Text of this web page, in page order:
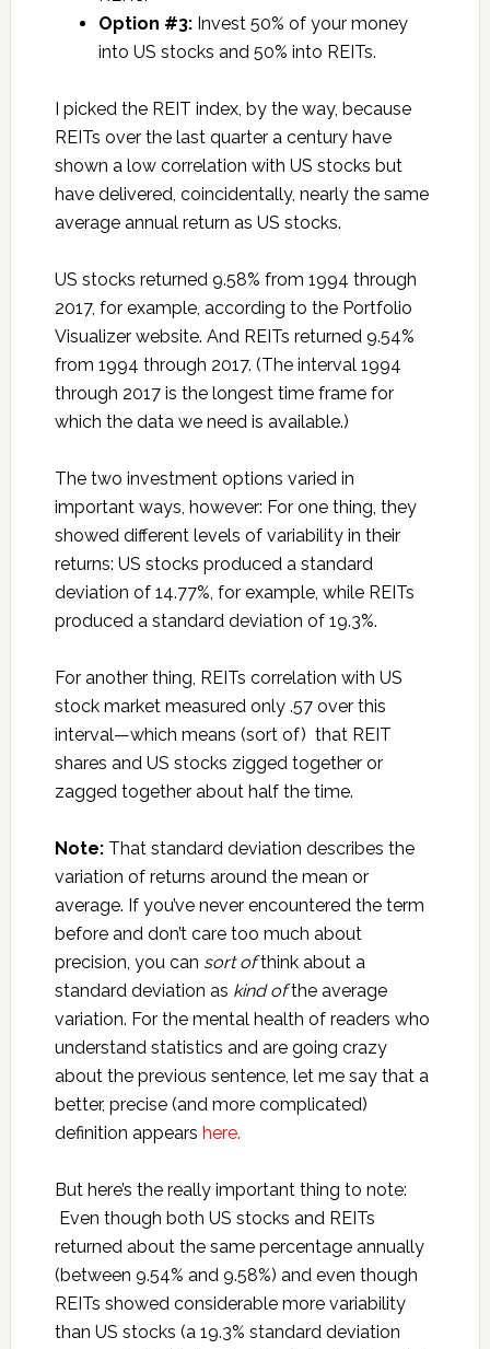
Option #3:Invest 50% of your money
into US stocks and 50% into REITs.
I picked the REIT index, by the way, because
REITs over the last quarter a century have
shown a low correlation with US stocks but
have delivered, coincidentally, nearly the same
average annual return as US stocks.
US stocks returned 9.58% from 1994 through
2017, for example, according to the Portfolio
Visualizer website. And REITs returned 9.54%
from 1994 through 2017. (The interval 1994
through 2017 is the longest time frame for
which the data we need is available.)
The two investment options varied in
important ways, however: For one thing, they
showed different levels of variability in their
returns: US stocks produced a standard
deviation of 14.77%, for example, while REITs
produced a standard deviation of 19.3%.
For another thing, REITs correlation with US
stock market measured only .57 over this
interval—which means (sort of) that REIT
shares and US stocks zigged together or
zagged together about half the time.
Note:That standard deviation describes the
variation of returns around the mean or
average. If you’ve never encountered the term
before and don’t care too much about
precision, you can sort ofthink about a
standard deviation as kind ofthe average
variation. For the mental health of readers who
understand statistics and are going crazy
about the previous sentence, let me say that a
better, precise (and more complicated)
definition appears here.
But here’s the really important thing to note:
Even though both US stocks and REITs
returned about the same percentage annually
(between 9.54% and 9.58%) and even though
REITs showed considerable more variability
than US stocks (a 19.3% standard deviation